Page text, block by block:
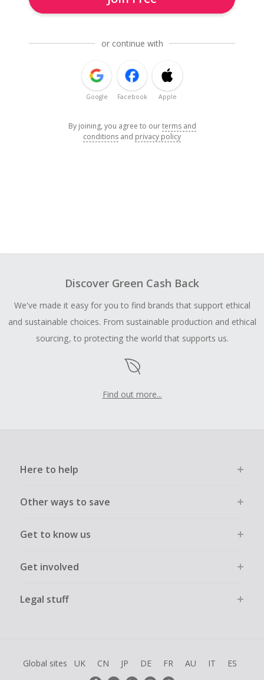
or continue with
Google Facebook Apple
By joining, you agree to ourterms and
conditions and privacy policy
Discover Green Cash Back
We've made it easy for you to find brands that support ethical
and sustainable choices. From sustainable production and ethical
sourcing, to protecting the world that supports us.
Find out more...
Here to help
Other ways to save
Get to know us
Get involved
Legal stuff
Global sites UK CN JP DE FR AU IT ES